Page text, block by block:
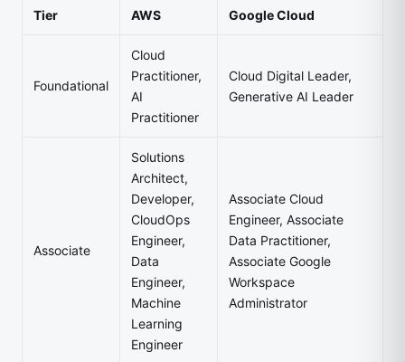
Tier AWS Google Cloud
Foundational
Cloud
Practitioner,
AI
Practitioner
Cloud Digital Leader,
Generative AI Leader
Associate
Solutions
Architect,
Developer,
CloudOps
Engineer,
Data
Engineer,
Machine
Learning
Engineer
Associate Cloud
Engineer, Associate
Data Practitioner,
Associate Google
Workspace
Administrator